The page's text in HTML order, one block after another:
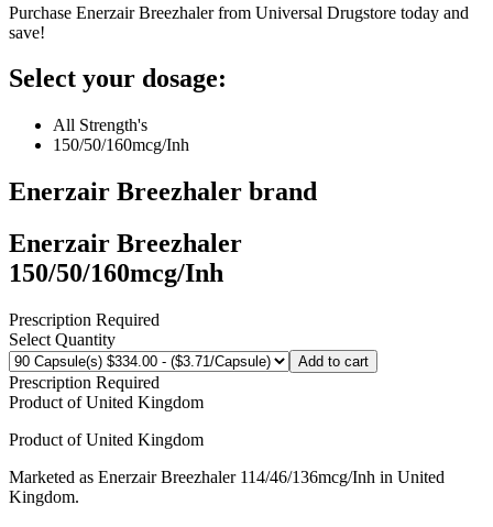
Purchase Enerzair Breezhaler from Universal Drugstore today and
save!
Select your dosage:
All Strength's
150/50/160mcg/Inh
Enerzair Breezhaler brand
Enerzair Breezhaler
150/50/160mcg/Inh
Prescription Required
Select Quantity
Add to cart
Prescription Required
Product ofUnited Kingdom
Product ofUnited Kingdom
Marketed as Enerzair Breezhaler 114/46/136mcg/Inh in United
Kingdom.